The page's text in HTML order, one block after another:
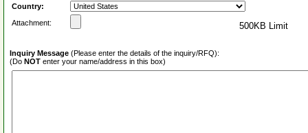
Country:
Attachment:
500KB Limit
Inquiry Message (Please enter the details of the inquiry/RFQ):
(Do NOT enter your name/address in this box)